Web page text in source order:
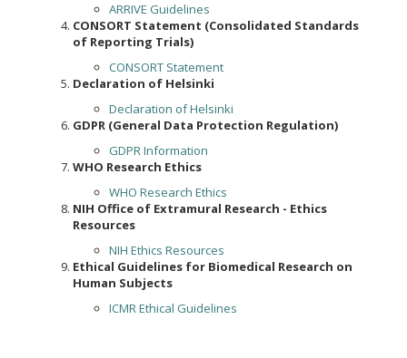
ARRIVE Guidelines
CONSORT Statement (Consolidated Standards
of Reporting Trials)
CONSORT Statement
Declaration of Helsinki
Declaration of Helsinki
GDPR (General Data Protection Regulation)
GDPR Information
WHO Research Ethics
WHO Research Ethics
NIH Office of Extramural Research - Ethics
Resources
NIH Ethics Resources
Ethical Guidelines for Biomedical Research on
Human Subjects
ICMR Ethical Guidelines